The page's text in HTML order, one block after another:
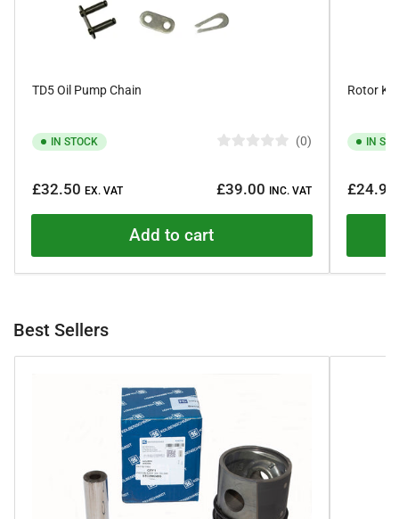
TD5 Oil Pump Chain
IN STOCK
e
0
f
s
0
price
£32.50 EX. VAT £39.00 INC. VAT
Add to cart
Rotor Kit
IN
price
£24.95
Best Sellers